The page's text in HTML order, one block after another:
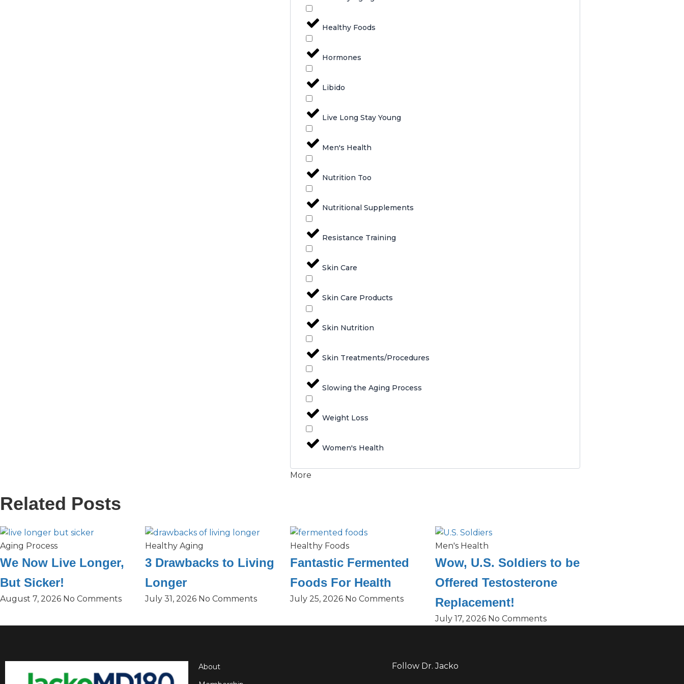
Healthy Foods
Hormones
Libido
Live Long Stay Young
Men's Health
Nutrition Too
Nutritional Supplements
Resistance Training
Skin Care
Skin Care Products
Skin Nutrition
Skin Treatments/Procedures
Slowing the Aging Process
Weight Loss
Women's Health
More
Related Posts
Aging Process
We Now Live Longer,
But Sicker!
August 7, 2026 No Comments
Healthy Aging
3 Drawbacks to Living
Longer
July 31, 2026 No Comments
Healthy Foods
Fantastic Fermented
Foods For Health
July 25, 2026 No Comments
Men's Health
Wow, U.S. Soldiers to be
Offered Testosterone
Replacement!
July 17, 2026 No Comments
About
Follow Dr. Jacko